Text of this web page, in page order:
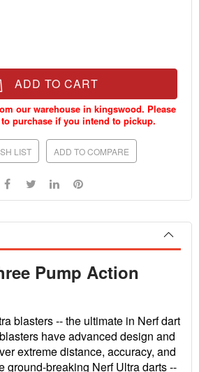
ADD TO CART
LIST ADD TO COMPARE
Pump Action
blasters -- the ultimate in Nerf dart
have advanced design and
extreme distance, accuracy, and
ground-breaking Nerf Ultra darts --